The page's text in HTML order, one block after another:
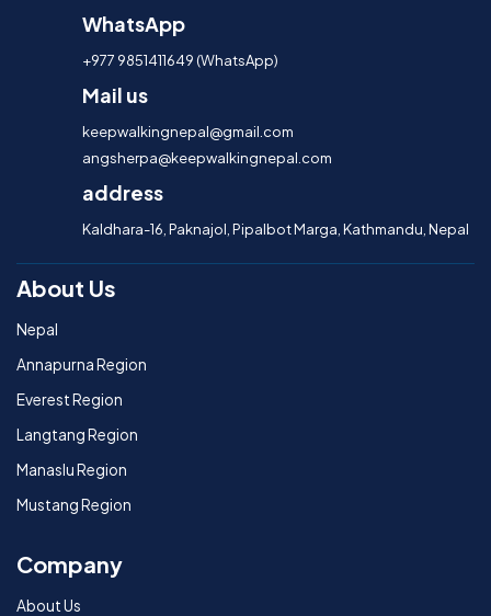
WhatsApp
+977 9851411649 (WhatsApp)
Mail us
keepwalkingnepal@gmail.com
angsherpa@keepwalkingnepal.com
address
Kaldhara-16, Paknajol, Pipalbot Marga, Kathmandu, Nepal
About Us
Nepal
Annapurna Region
Everest Region
Langtang Region
Manaslu Region
Mustang Region
Company
About Us